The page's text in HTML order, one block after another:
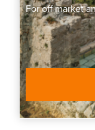
For off market